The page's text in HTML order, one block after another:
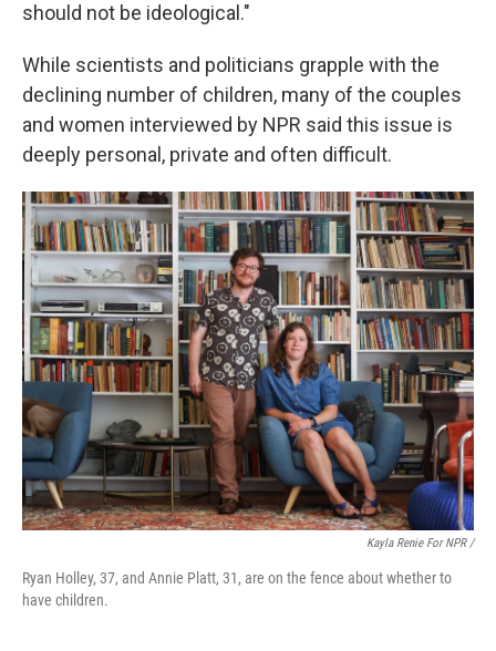
should not be ideological."
While scientists and politicians grapple with the
declining number of children, many of the couples
and women interviewed by NPR said this issue is
deeply personal, private and often difficult.
Kayla Renie For NPR /
Ryan Holley, 37, and Annie Platt, 31, are on the fence about whether to
have children.